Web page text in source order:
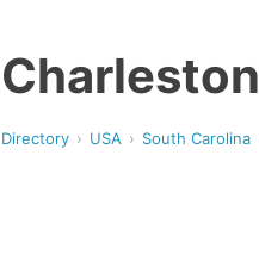
Charleston
Directory USA South Carolina